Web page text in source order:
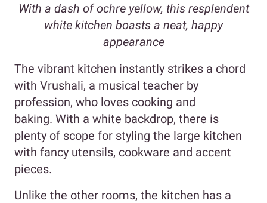
With a dash of ochre yellow, this resplendent
white kitchen boasts a neat, happy
appearance
The vibrant kitchen instantly strikes a chord
with Vrushali, a musical teacher by
profession, who loves cooking and
baking. With a white backdrop, there is
plenty of scope for styling the large kitchen
with fancy utensils, cookware and accent
pieces.
Unlike the other rooms, the kitchen has a